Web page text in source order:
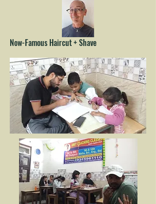
Now-Famous Haircut + Shave